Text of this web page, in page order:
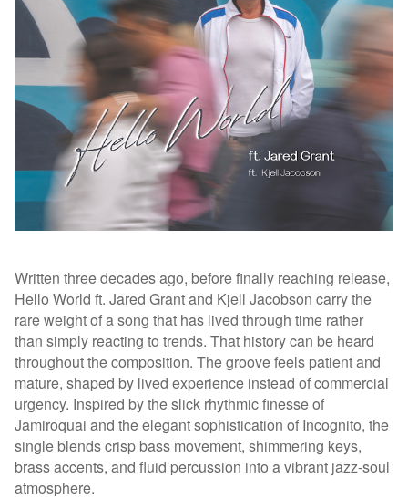
Written three decades ago, before finally reaching release,
Hello World ft. Jared Grant and Kjell Jacobson carry the
rare weight of a song that has lived through time rather
than simply reacting to trends. That history can be heard
throughout the composition. The groove feels patient and
mature, shaped by lived experience instead of commercial
urgency. Inspired by the slick rhythmic finesse of
Jamiroquai and the elegant sophistication of Incognito, the
single blends crisp bass movement, shimmering keys,
brass accents, and fluid percussion into a vibrant jazz-soul
atmosphere.